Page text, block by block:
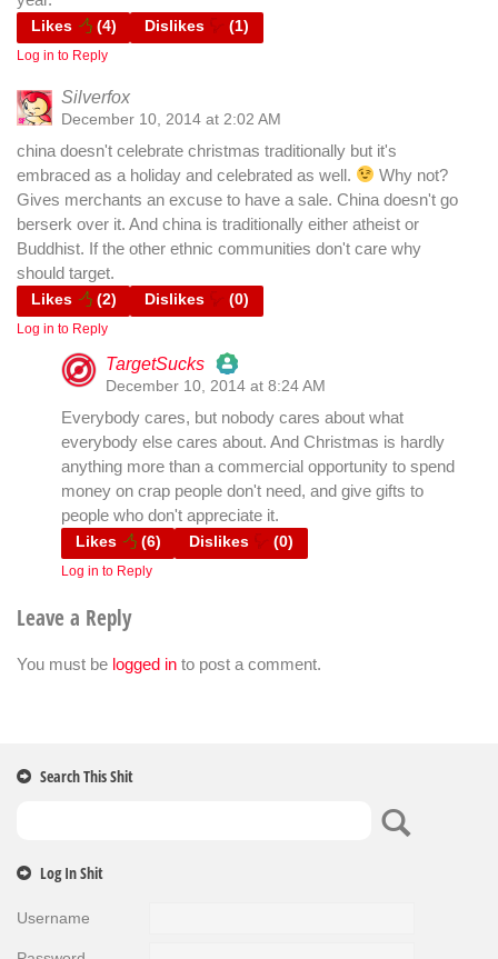
Likes (4) Dislikes (1)
Log in to Reply
Silverfox
December 10, 2014 at 2:02 AM
china doesn't celebrate christmas traditionally but it's
embraced as a holiday and celebrated as well.
Why not?
Gives merchants an excuse to have a sale. China doesn't go
berserk over it. And china is traditionally either atheist or
Buddhist. If the other ethnic communities don't care why
should target.
Likes (2) Dislikes (0)
Log in to Reply
TargetSucks
Anti-Spam by CleanTalk
December 10, 2014 at 8:24 AM
Everybody cares, but nobody cares about what
everybody else cares about. And Christmas is hardly
anything more than a commercial opportunity to spend
money on crap people don't need, and give gifts to
people who don't appreciate it.
Likes (6) Dislikes (0)
Log in to Reply
Leave a Reply
You must be logged in to post a comment.
Search This Shit
Log In Shit
Username